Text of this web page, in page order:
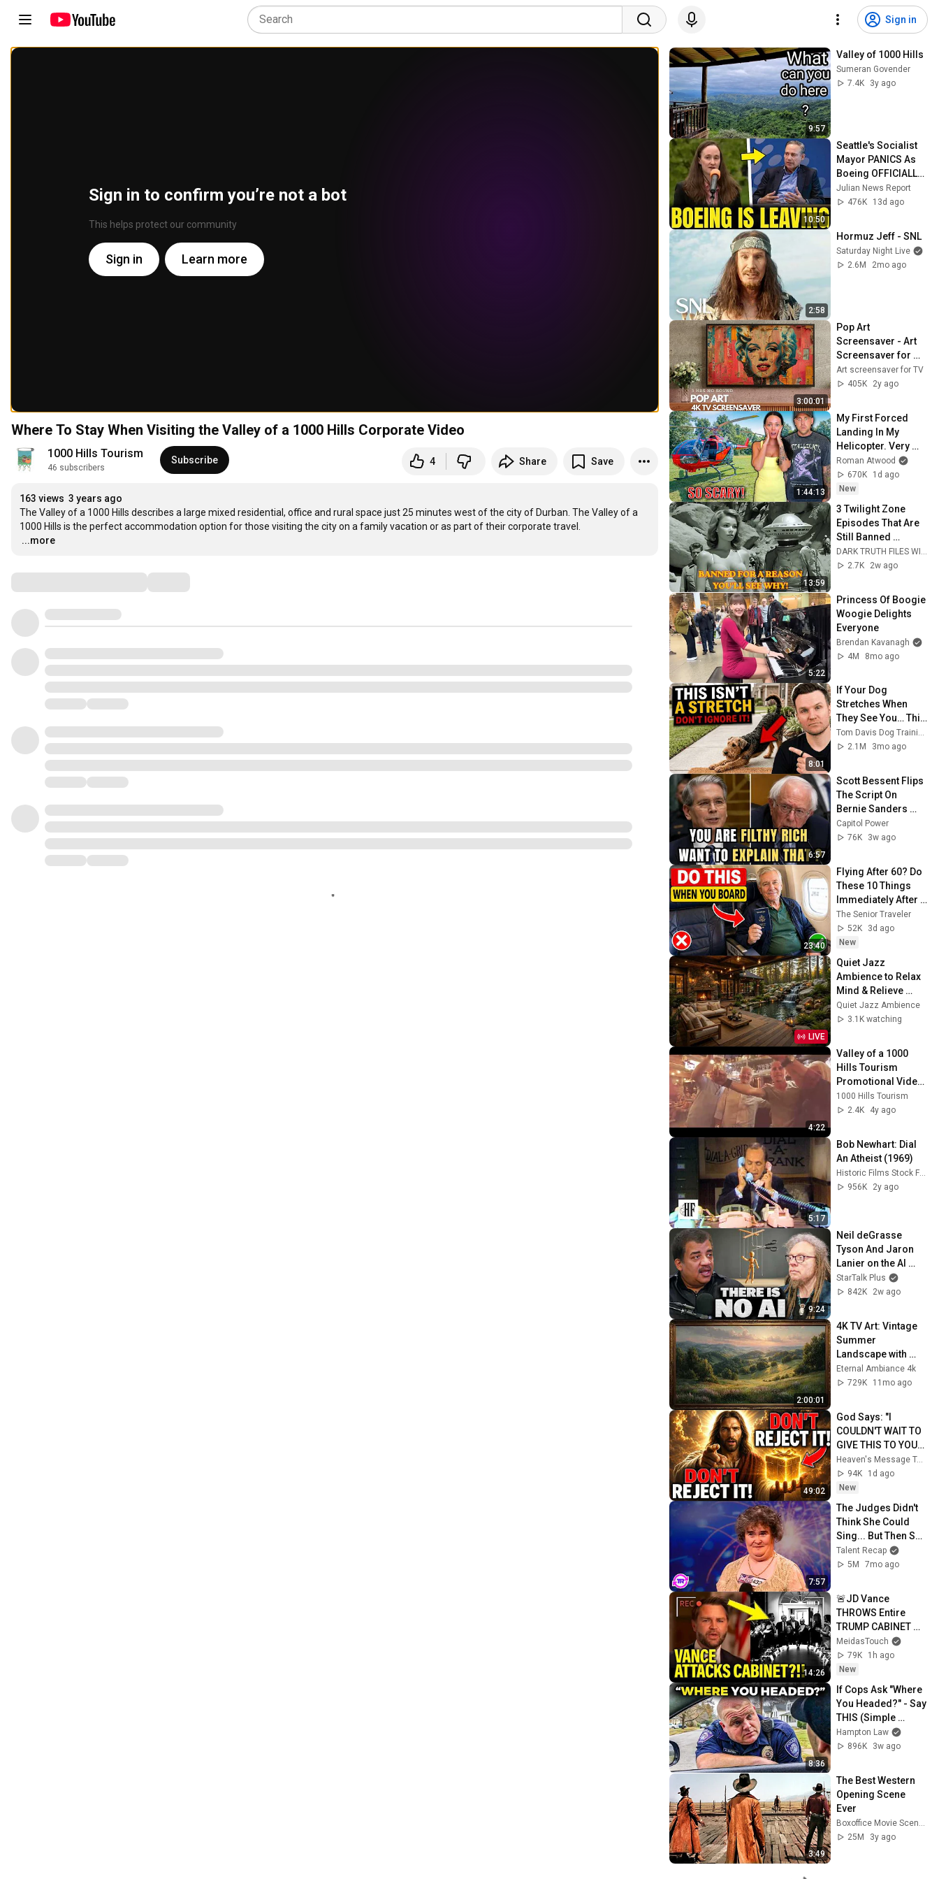
Sign in
Sign in to confirm you’re not a bot
This helps protect our community
Sign in Learn more
Where To Stay When Visiting the Valley of a 1000 Hills Corporate Video
1000 Hills Tourism
46 subscribers
Subscribe 4 Share Save
163 views 3 years ago
The Valley of a 1000 Hills describes a large mixed residential, office and rural space just 25 minutes west of the city of Durban. The Valley of a
…
...more
9:57
Valley of 1000 Hills
Sumeran Govender
7.4K
3y ago
10:50
Seattle's Socialist
Mayor PANICS As
Boeing OFFICIALLY
SHIFTS 9,000 Jobs
To South Carolina
Julian News Report
476K
13d ago
2:58
Hormuz Jeff - SNL
Saturday Night Live
2.6M
2mo ago
3:00:01
Pop Art
Screensaver - Art
Screensaver for
your TV
Art screensaver for TV
405K
2y ago
1:44:13
My First Forced
Landing In My
Helicopter. Very
Scary Experience
But Everyone Is
Safe! Needs FIxed!
Roman Atwood
670K
1d ago
New
13:59
3 Twilight Zone
Episodes That Are
Still Banned
Today... And the
Real Reason Is
2.7K
2w ago
5:22
Princess Of Boogie
Woogie Delights
Everyone
Brendan Kavanagh
4M
8mo ago
8:01
If Your Dog
Stretches When
They See You… This
Is What It Really
Means
Tom Davis Dog Training
2.1M
3mo ago
6:57
Scott Bessent Flips
The Script On
Bernie Sanders
With One Biden
Question
Capitol Power
76K
3w ago
23:40
Flying After 60? Do
These 10 Things
Immediately After
Boarding Your
Flight
The Senior Traveler
52K
3d ago
New
LIVE
Quiet Jazz
Ambience to Relax
Mind & Relieve
Stress | Cozy
Nature Lounge with
Calm
Quiet Jazz Ambience
3.1K watching
4:22
Valley of a 1000
Hills Tourism
Promotional Video
2022
1000 Hills Tourism
2.4K
4y ago
5:17
Bob Newhart: Dial
An Atheist (1969)
Historic Films Stock Footage Archive
956K
2y ago
9:24
Neil deGrasse
Tyson And Jaron
Lanier on the AI
Illusion
StarTalk Plus
842K
2w ago
2:00:01
4K TV Art: Vintage
Summer
Landscape with
Gold Frame |
Relaxing
Eternal Ambiance 4k
729K
11mo ago
49:02
God Says: "I
COULDN'T WAIT TO
GIVE THIS TO YOU" |
God Message
Today ~ Gods
Message Now
Heaven's Message Today and God’s Daily Blessings
94K
1d ago
New
7:57
The Judges Didn't
Think She Could
Sing... But Then She
Opened Her Mouth!
Talent Recap
5M
7mo ago
14:26
🚨JD Vance
THROWS Entire
TRUMP CABINET
under THE BUS!!!!
MeidasTouch
79K
1h ago
New
8:36
If Cops Ask "Where
You Headed?" - Say
THIS (Simple
Phrase)
Hampton Law
896K
3w ago
3:49
The Best Western
Opening Scene
Ever
25M
3y ago